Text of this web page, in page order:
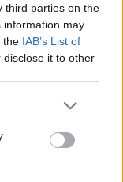
third parties on the
information may
the IAB’s List of
it to other